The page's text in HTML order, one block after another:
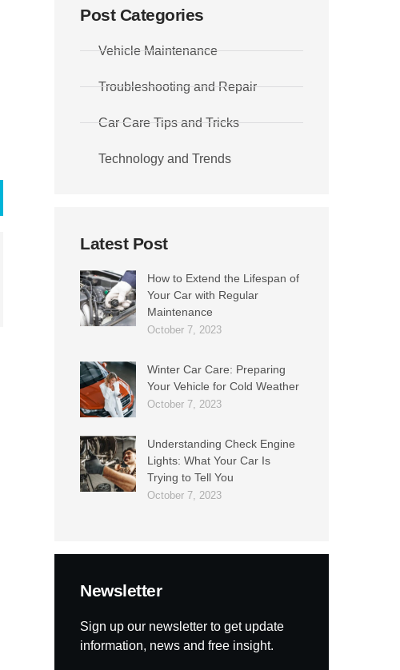
Post Categories
Vehicle Maintenance
Troubleshooting and Repair
Car Care Tips and Tricks
Technology and Trends
Latest Post
How to Extend the Lifespan of
Your Car with Regular
Maintenance
October 7, 2023
Winter Car Care: Preparing
Your Vehicle for Cold Weather
October 7, 2023
Understanding Check Engine
Lights: What Your Car Is
Trying to Tell You
October 7, 2023
Newsletter
Sign up our newsletter to get update
information, news and free insight.